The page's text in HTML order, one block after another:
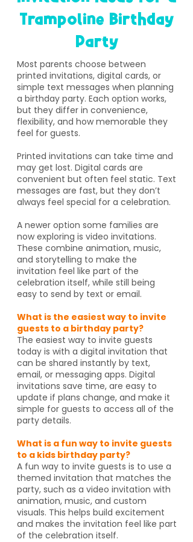
Trampoline Birthday
Party
​Most parents choose between
printed invitations, digital cards, or
simple text messages when planning
a birthday party. Each option works,
but they differ in convenience,
flexibility, and how memorable they
feel for guests.
Printed invitations can take time and
may get lost. Digital cards are
convenient but often feel static. Text
messages are fast, but they don’t
always feel special for a celebration.
A newer option some families are
now exploring is video invitations.
These combine animation, music,
and storytelling to make the
invitation feel like part of the
celebration itself, while still being
easy to send by text or email.
What is the easiest way to invite
guests to a birthday party?
The easiest way to invite guests
today is with a digital invitation that
can be shared instantly by text,
email, or messaging apps. Digital
invitations save time, are easy to
update if plans change, and make it
simple for guests to access all of the
party details.
What is a fun way to invite guests
to a kids birthday party?
A fun way to invite guests is to use a
themed invitation that matches the
party, such as a video invitation with
animation, music, and custom
visuals. This helps build excitement
and makes the invitation feel like part
of the celebration itself.